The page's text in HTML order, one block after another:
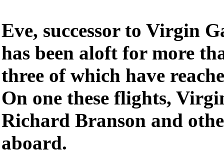
Eve, successor to Virgin
has been aloft for more
three of which have
On one these flights,
Richard Branson and
aboard.